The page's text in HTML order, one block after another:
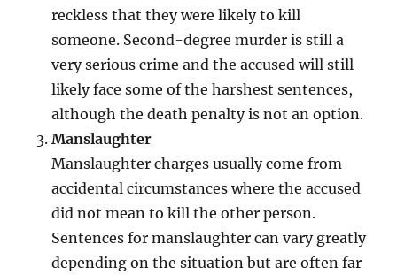
reckless that they were likely to kill
someone. Second-degree murder is still a
very serious crime and the accused will still
likely face some of the harshest sentences,
although the death penalty is not an option.
Manslaughter
Manslaughter charges usually come from
accidental circumstances where the accused
did not mean to kill the other person.
Sentences for manslaughter can vary greatly
depending on the situation but are often far